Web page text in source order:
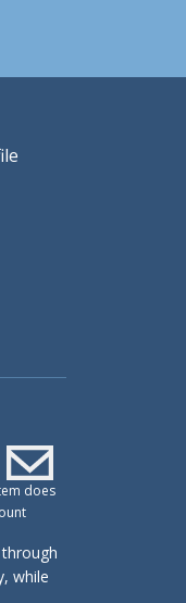
does
while